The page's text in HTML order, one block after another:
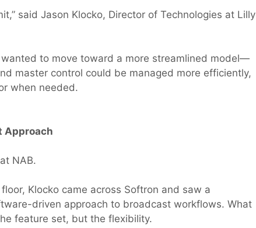
said Jason Klocko, Director of Technologies at Lilly
to move toward a more streamlined model—
master control could be managed more efficiently,
when needed.
Approach
NAB.
Klocko came across Softron and saw a
driven approach to broadcast workflows. What
feature set, but the flexibility.